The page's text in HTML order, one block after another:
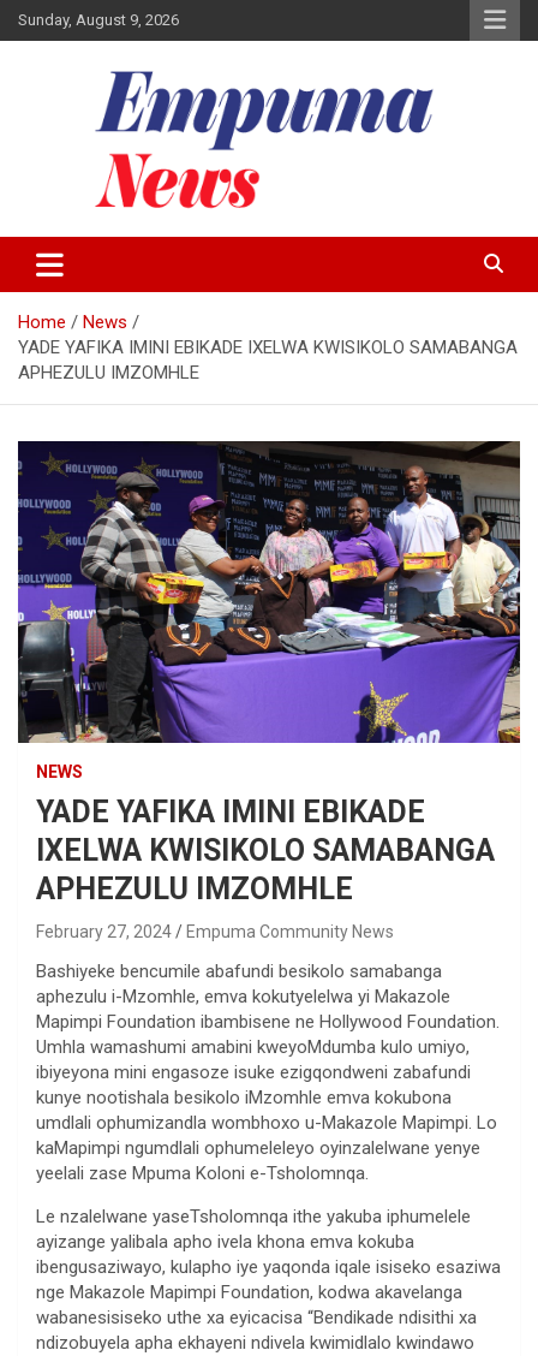
Skip
to
Sunday, August 9, 2026
Empuma Community News
Home
News
YADE YAFIKA IMINI EBIKADE IXELWA KWISIKOLO SAMABANGA
APHEZULU IMZOMHLE
NEWS
YADE YAFIKA IMINI EBIKADE
IXELWA KWISIKOLO SAMABANGA
APHEZULU IMZOMHLE
February 27, 2024 Empuma Community News
Bashiyeke bencumile abafundi besikolo samabanga
aphezulu i-Mzomhle, emva kokutyelelwa yi Makazole
Mapimpi Foundation ibambisene ne Hollywood Foundation.
Umhla wamashumi amabini kweyoMdumba kulo umiyo,
ibiyeyona mini engasoze isuke ezigqondweni zabafundi
kunye nootishala besikolo iMzomhle emva kokubona
umdlali ophumizandla wombhoxo u-Makazole Mapimpi. Lo
kaMapimpi ngumdlali ophumeleleyo oyinzalelwane yenye
yeelali zase Mpuma Koloni e-Tsholomnqa.
Le nzalelwane yaseTsholomnqa ithe yakuba iphumelele
ayizange yalibala apho ivela khona emva kokuba
ibengusaziwayo, kulapho iye yaqonda iqale isiseko esaziwa
nge Makazole Mapimpi Foundation, kodwa akavelanga
wabanesisiseko uthe xa eyicacisa “Bendikade ndisithi xa
ndizobuyela apha ekhayeni ndivela kwimidlalo kwindawo